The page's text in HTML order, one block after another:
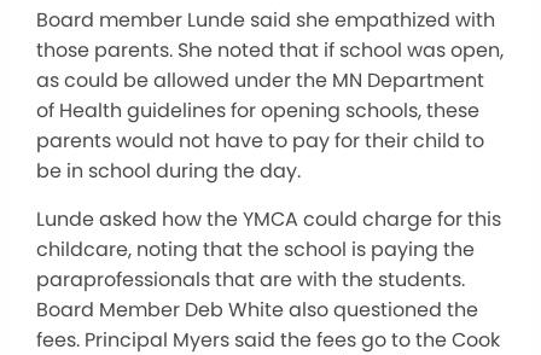
Board member Lunde said she empathized with
those parents. She noted that if school was open,
as could be allowed under the MN Department
of Health guidelines for opening schools, these
parents would not have to pay for their child to
be in school during the day.
Lunde asked how the YMCA could charge for this
childcare, noting that the school is paying the
paraprofessionals that are with the students.
Board Member Deb White also questioned the
fees. Principal Myers said the fees go to the Cook